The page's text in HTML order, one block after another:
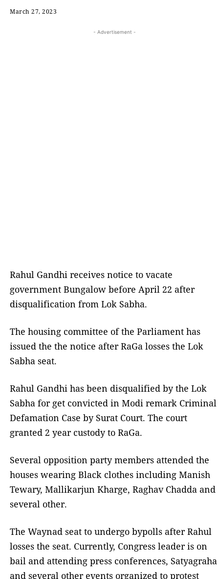
March 27, 2023
- Advertisement -
Rahul Gandhi receives notice to vacate
government Bungalow before April 22 after
disqualification from Lok Sabha.
The housing committee of the Parliament has
issued the the notice after RaGa losses the Lok
Sabha seat.
Rahul Gandhi has been disqualified by the Lok
Sabha for get convicted in Modi remark Criminal
Defamation Case by Surat Court. The court
granted 2 year custody to RaGa.
Several opposition party members attended the
houses wearing Black clothes including Manish
Tewary, Mallikarjun Kharge, Raghav Chadda and
several other.
The Waynad seat to undergo bypolls after Rahul
losses the seat. Currently, Congress leader is on
bail and attending press conferences, Satyagraha
and several other events organized to protest